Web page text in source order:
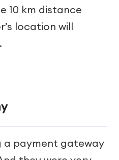
10 km distance
location will
a payment gateway